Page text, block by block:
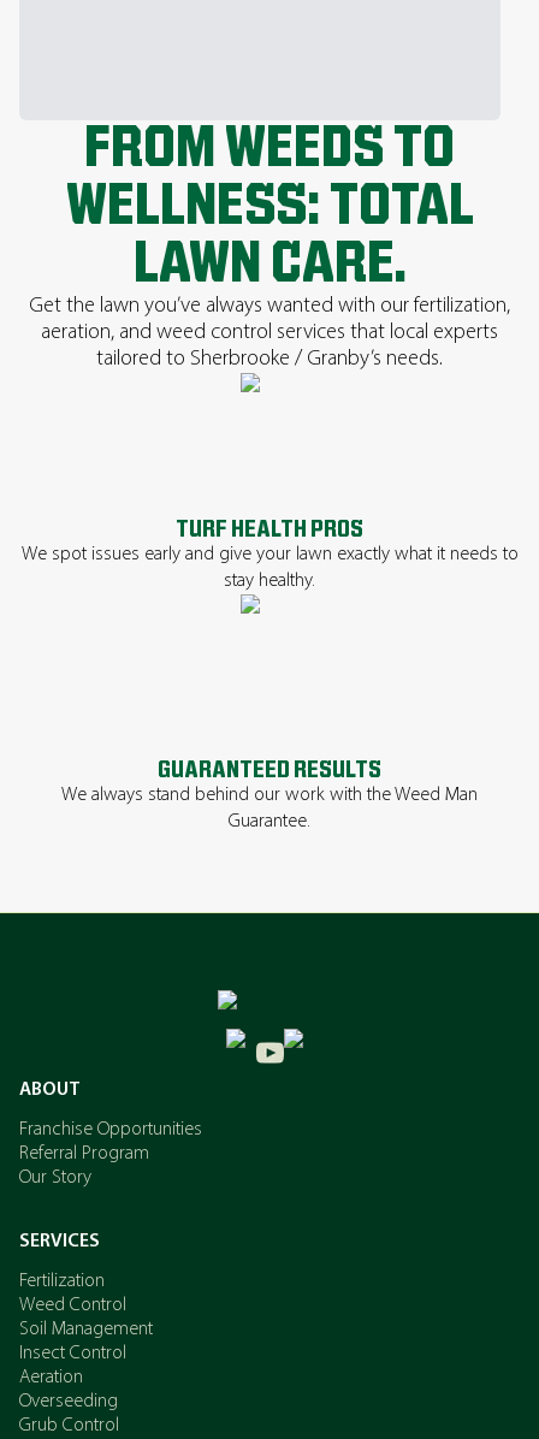
FROM WEEDS TO
WELLNESS: TOTAL
LAWN CARE.
Get the lawn you’ve always wanted with our fertilization,
aeration, and weed control services that local experts
tailored to Sherbrooke / Granby’s needs.
TURF HEALTH PROS
We spot issues early and give your lawn exactly what it needs to
stay healthy.
GUARANTEED RESULTS
We always stand behind our work with the Weed Man
Guarantee.
ABOUT
Franchise Opportunities
Referral Program
Our Story
SERVICES
Fertilization
Weed Control
Soil Management
Insect Control
Aeration
Overseeding
Grub Control